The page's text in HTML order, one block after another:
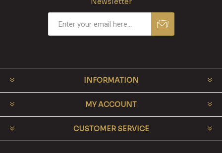
INFORMATION
MY ACCOUNT
CUSTOMER SERVICE